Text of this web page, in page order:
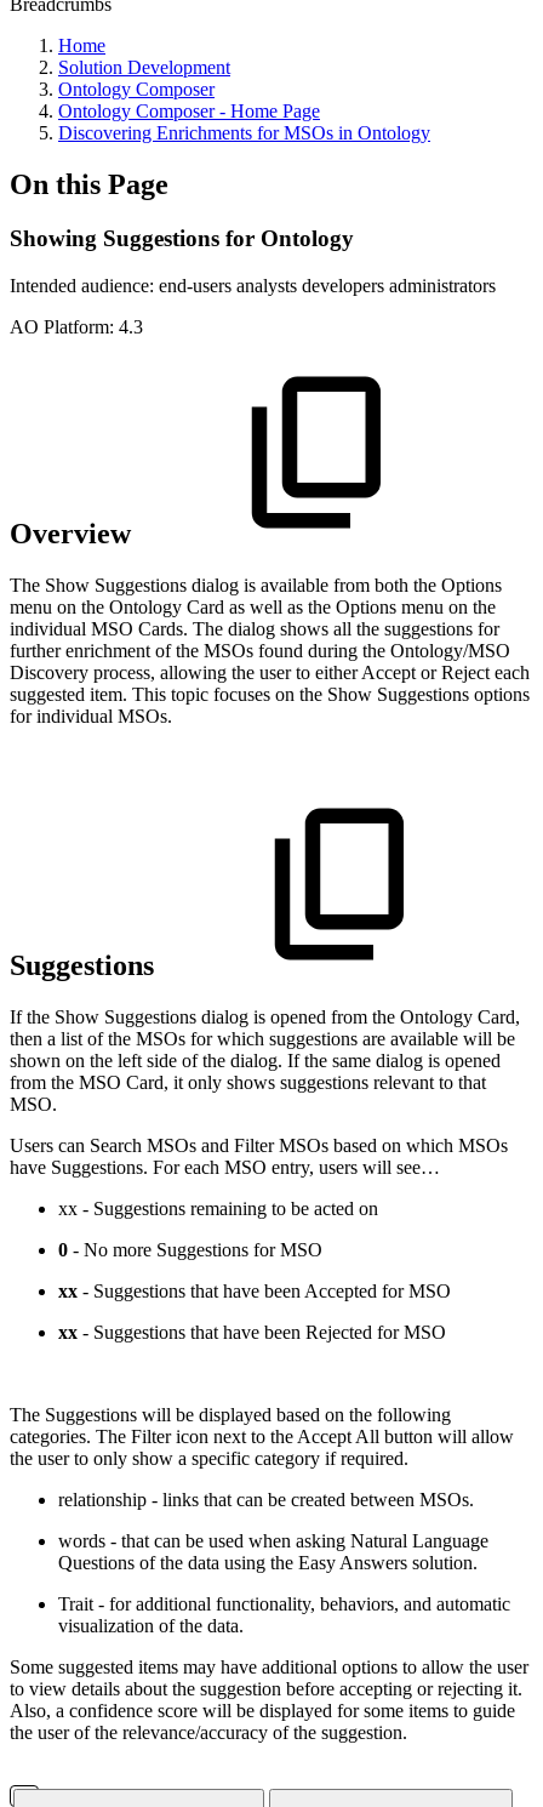
Breadcrumbs
Home
Solution Development
Ontology Composer
Ontology Composer - Home Page
Discovering Enrichments for MSOs in Ontology
On this Page
Showing Suggestions for Ontology
Intended audience: end-users analysts developers administrators
AO Platform: 4.3
Overview
The Show Suggestions dialog is available from both the Options
menu on the Ontology Card as well as the Options menu on the
individual MSO Cards. The dialog shows all the suggestions for
further enrichment of the MSOs found during the Ontology/MSO
Discovery process, allowing the user to either Accept or Reject each
suggested item. This topic focuses on the Show Suggestions options
for individual MSOs.
Suggestions
If the Show Suggestions dialog is opened from the Ontology Card,
then a list of the MSOs for which suggestions are available will be
shown on the left side of the dialog. If the same dialog is opened
from the MSO Card, it only shows suggestions relevant to that
MSO.
Users can Search MSOs and Filter MSOs based on which MSOs
have Suggestions. For each MSO entry, users will see…
xx - Suggestions remaining to be acted on
0 - No more Suggestions for MSO
xx - Suggestions that have been Accepted for MSO
xx - Suggestions that have been Rejected for MSO
The Suggestions will be displayed based on the following
categories. The Filter icon next to the Accept All button will allow
the user to only show a specific category if required.
relationship - links that can be created between MSOs.
words - that can be used when asking Natural Language
Questions of the data using the Easy Answers solution.
Trait - for additional functionality, behaviors, and automatic
visualization of the data.
Some suggested items may have additional options to allow the user
to view details about the suggestion before accepting or rejecting it.
Also, a confidence score will be displayed for some items to guide
the user of the relevance/accuracy of the suggestion.